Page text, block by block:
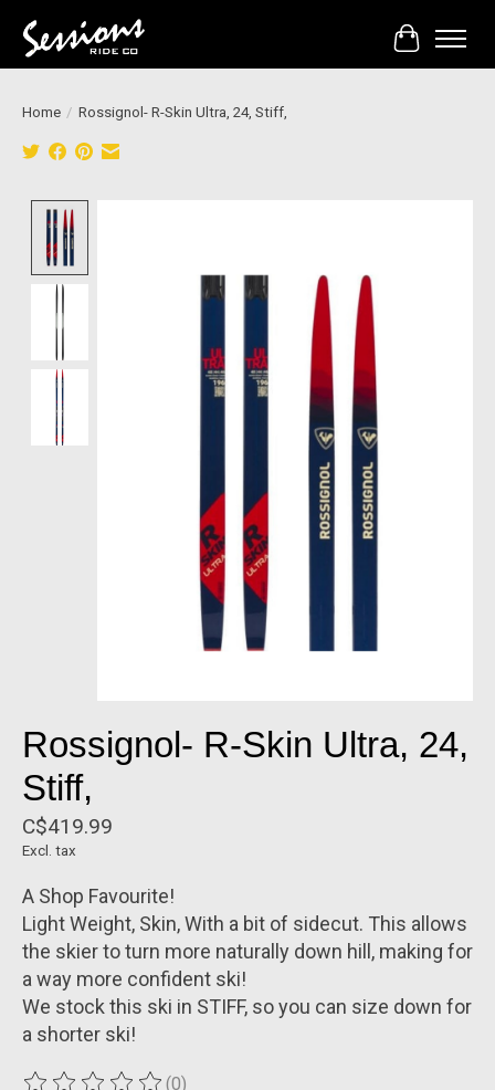
Cart
Home / Rossignol- R-Skin Ultra, 24, Stiff,
Rossignol- R-Skin Ultra, 24,
Stiff,
C$419.99
Excl. tax
A Shop Favourite!
Light Weight, Skin, With a bit of sidecut. This allows
the skier to turn more naturally down hill, making for
a way more confident ski!
We stock this ski in STIFF, so you can size down for
a shorter ski!
(0)